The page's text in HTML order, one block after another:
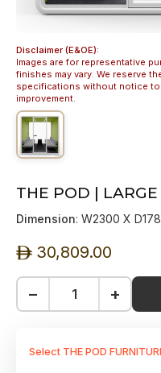
Disclaimer (E&OE):
Images are for representative
finishes may vary. We reserve
specifications without notice
improvement.
THE POD | LARGE
Dimension: W2300 X
ê 30,809.00
− +
Select THE POD